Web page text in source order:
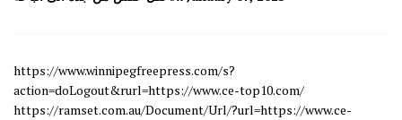
https://www.winnipegfreepress.com/s?
action=doLogout&rurl=https://www.ce-top10.com/
https://ramset.com.au/Document/Url/?url=https://www.ce-